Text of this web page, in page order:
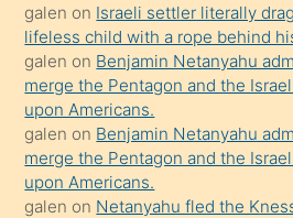
bile
kendisini
orada
bırakıp
terk
ettiğini
söyledi
galen on Israeli settler literally
lifeless child with a rope behind
galen on Benjamin Netanyahu
merge the Pentagon and the
upon Americans.
galen on Benjamin Netanyahu
merge the Pentagon and the
upon Americans.
galen on Netanyahu fled the